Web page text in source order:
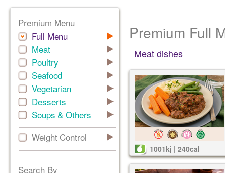
Premium Menu
Full Menu
Meat
Poultry
Seafood
Vegetarian
Desserts
Soups & Others
Weight Control
Search By
Premium Full
Meat dishes
1001kj | 240cal